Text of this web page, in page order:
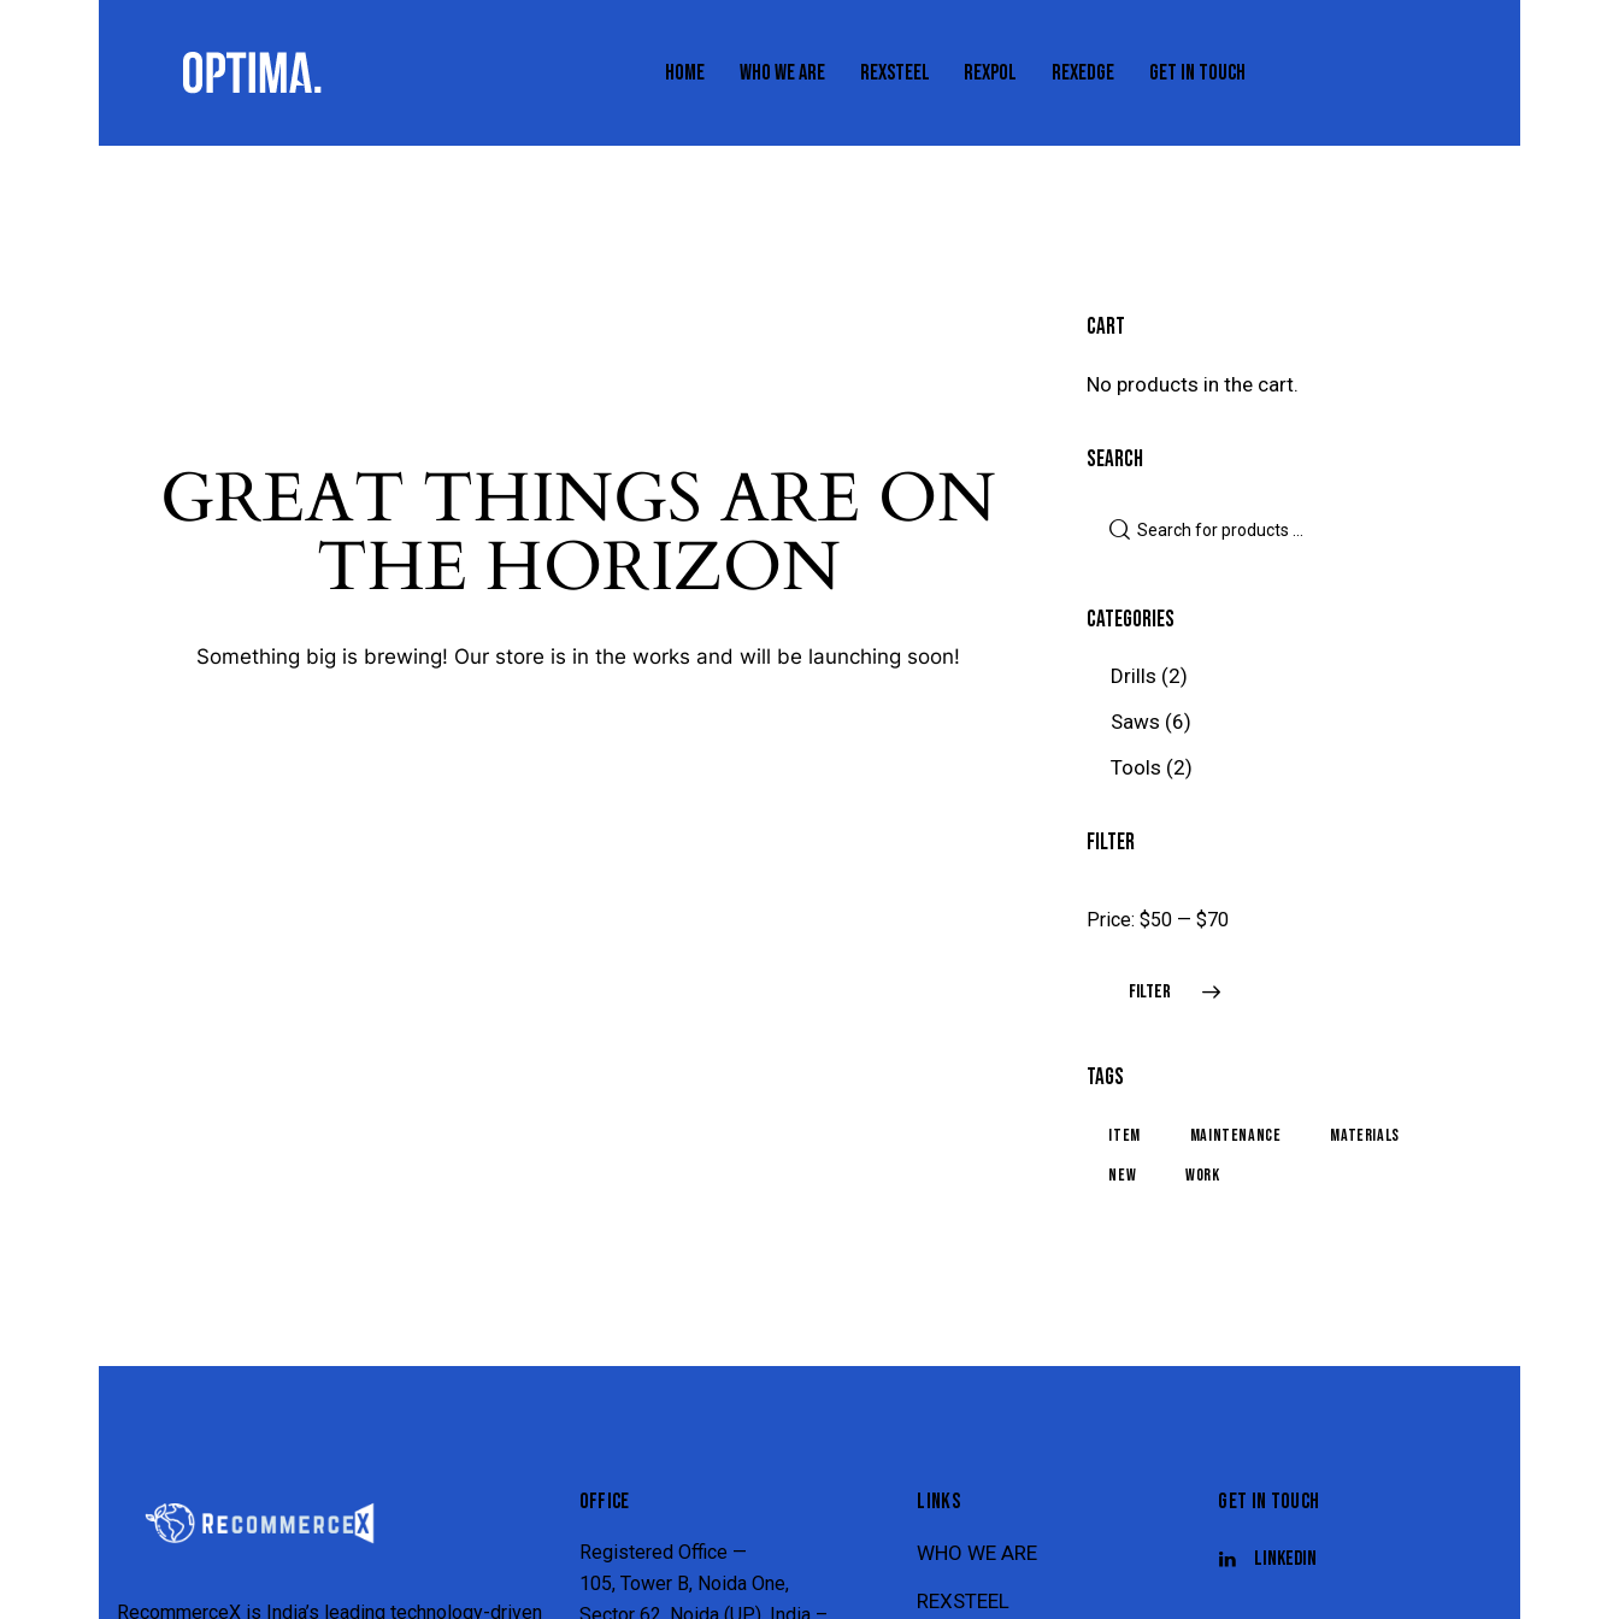
HOME WHO WE ARE REXSTEEL REXPOL REXEDGE GET IN TOUCH
GREAT THINGS ARE ON
THE HORIZON
Something big is brewing! Our store is in the works and will be launching soon!
CART
No products in the cart.
SEARCH
CATEGORIES
Drills (2)
Saws (6)
Tools (2)
FILTER
FILTER
Price:$50 —$70
TAGS
item maintenance
materials
new
work
RecommerceX is India’s leading technology-driven
OFFICE
Registered Office —
105, Tower B, Noida One,
LINKS
WHO WE ARE
REXSTEEL
GET IN TOUCH
Linkedin